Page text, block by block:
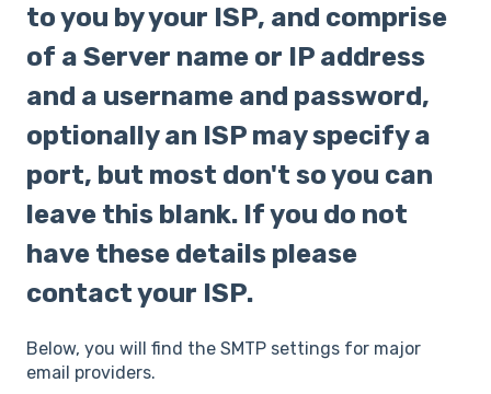
to you by your ISP, and comprise
of a Server name or IP address
and a username and password,
optionally an ISP may specify a
port, but most don't so you can
leave this blank. If you do not
have these details please
contact your ISP.
Below, you will find the SMTP settings for major
email providers.